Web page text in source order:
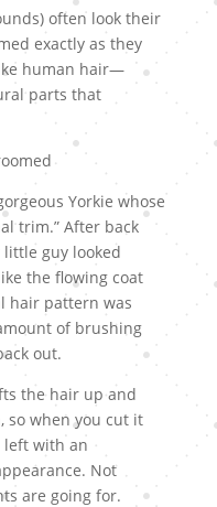
often look their
exactly as they
human hair—
parts that
Yorkie whose
trim.” After back
guy looked
the flowing coat
hair pattern was
of brushing
out.
the hair up and
so when you cut it
left with an
Not
are going for.